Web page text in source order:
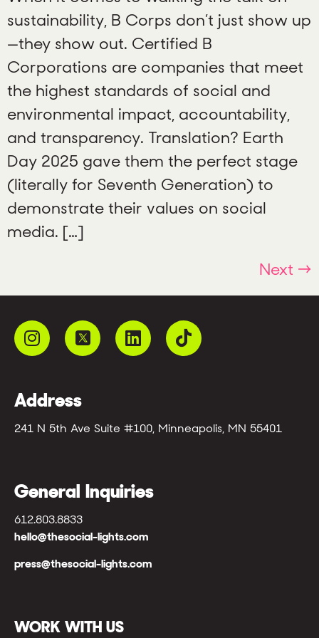
sustainability, B Corps don’t just show up
—they show out. Certified B
Corporations are companies that meet
the highest standards of social and
environmental impact, accountability,
and transparency. Translation? Earth
Day 2025 gave them the perfect stage
(literally for Seventh Generation) to
demonstrate their values on social
media. […]
Next →
Address
241 N 5th Ave Suite #100, Minneapolis, MN 55401
General Inquiries
612.803.8833
hello@thesocial-lights.com
press@thesocial-lights.com
WORK WITH US